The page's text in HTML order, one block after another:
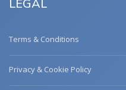
LEGAL
Terms & Conditions
Privacy & Cookie Policy